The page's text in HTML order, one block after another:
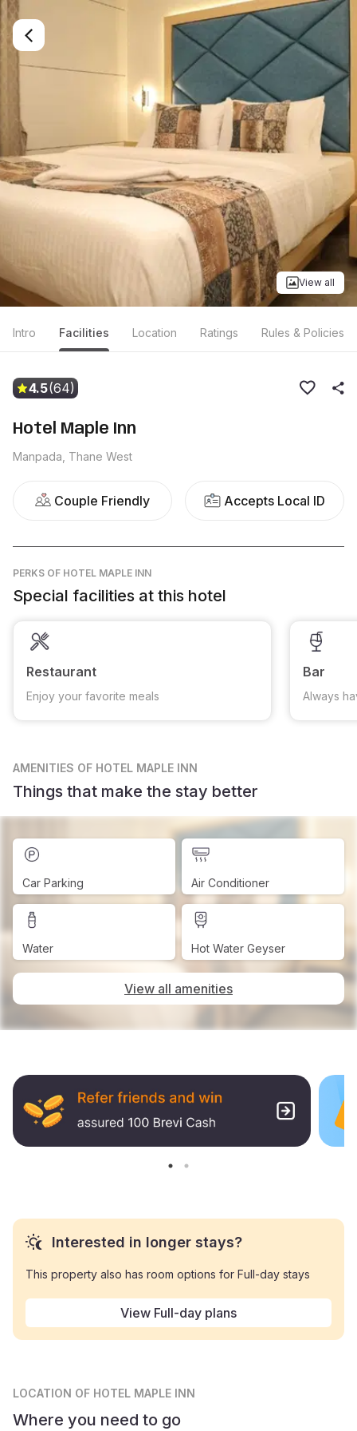
View all
Intro Facilities Location Ratings Rules & Policies
4.5(64)
Hotel Maple Inn
Manpada, Thane West
Couple Friendly Accepts Local ID
PERKS OF HOTEL MAPLE INN
Special facilities at this hotel
Restaurant
Enjoy your favorite meals
Bar
Always
AMENITIES OF HOTEL MAPLE INN
Things that make the stay better
Car Parking Air Conditioner
Water Hot Water Geyser
View all amenities
Interested in longer stays?
This property also has room options for Full-day stays
View Full-day plans
LOCATION OF HOTEL MAPLE INN
Where you need to go